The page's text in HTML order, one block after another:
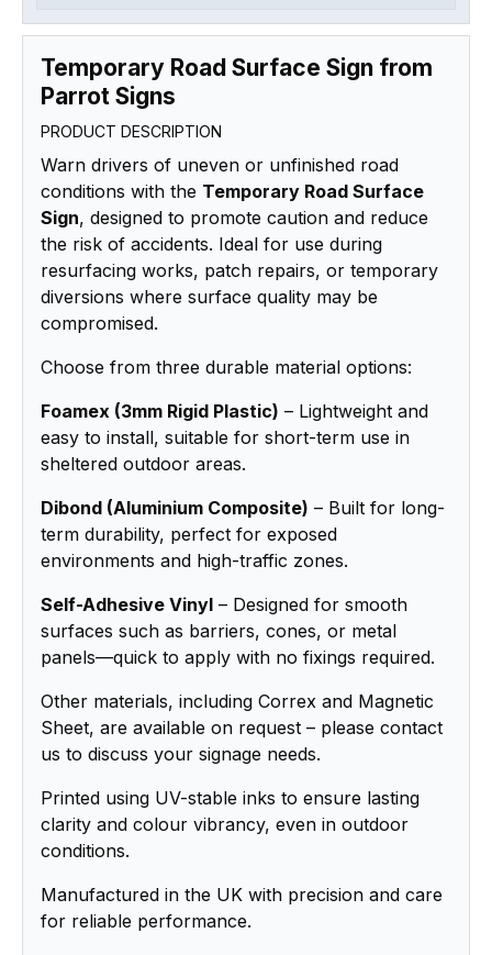
Temporary Road Surface Sign from
Parrot Signs
PRODUCT DESCRIPTION
Warn drivers of uneven or unfinished road
conditions with the Temporary Road Surface
Sign, designed to promote caution and reduce
the risk of accidents. Ideal for use during
resurfacing works, patch repairs, or temporary
diversions where surface quality may be
compromised.
Choose from three durable material options:
Foamex (3mm Rigid Plastic) – Lightweight and
easy to install, suitable for short-term use in
sheltered outdoor areas.
Dibond (Aluminium Composite) – Built for long-
term durability, perfect for exposed
environments and high-traffic zones.
Self-Adhesive Vinyl – Designed for smooth
surfaces such as barriers, cones, or metal
panels—quick to apply with no fixings required.
Other materials, including Correx and Magnetic
Sheet, are available on request – please contact
us to discuss your signage needs.
Printed using UV-stable inks to ensure lasting
clarity and colour vibrancy, even in outdoor
conditions.
Manufactured in the UK with precision and care
for reliable performance.